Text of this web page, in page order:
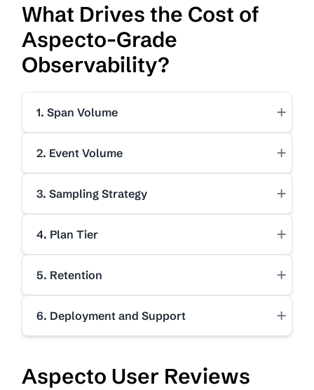
What Drives the Cost of
Aspecto-Grade
Observability?
1. Span Volume +
2. Event Volume +
3. Sampling Strategy +
4. Plan Tier +
5. Retention +
6. Deployment and Support +
Aspecto User Reviews